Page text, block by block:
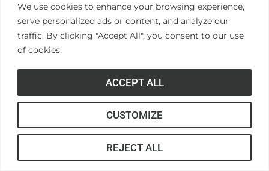
We use cookies to enhance your browsing experience,
serve personalized ads or content, and analyze our
traffic. By clicking "Accept All", you consent to our use
of cookies.
CUSTOMIZE
REJECT ALL
ACCEPT ALL
apply are admitted. Fewer still are able to
finish. For those wanting...